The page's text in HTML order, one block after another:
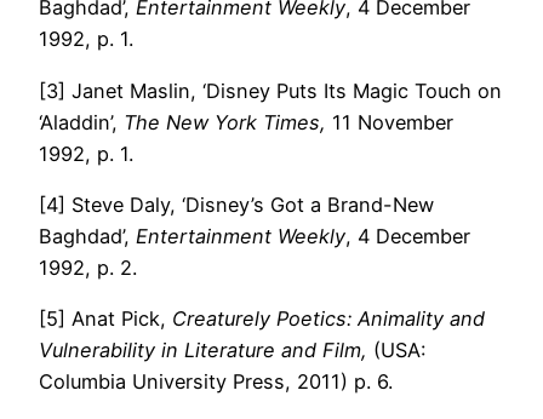
Baghdad’, Entertainment Weekly, 4 December
1992, p. 1.
[3] Janet Maslin, ‘Disney Puts Its Magic Touch on
‘Aladdin’, The New York Times, 11 November
1992, p. 1.
[4] Steve Daly, ‘Disney’s Got a Brand-New
Baghdad’, Entertainment Weekly, 4 December
1992, p. 2.
[5] Anat Pick, Creaturely Poetics: Animality and
Vulnerability in Literature and Film, (USA:
Columbia University Press, 2011) p. 6.